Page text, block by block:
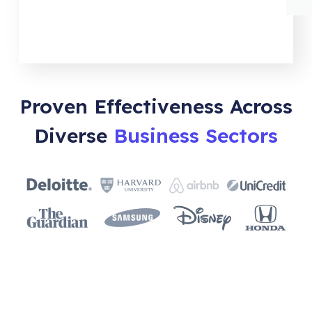
Proven Effectiveness Across
Diverse Business Sectors